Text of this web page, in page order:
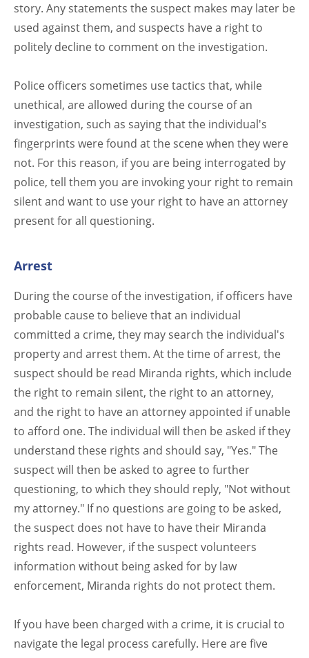
story. Any statements the suspect makes may later be
used against them, and suspects have a right to
politely decline to comment on the investigation.
Police officers sometimes use tactics that, while
unethical, are allowed during the course of an
investigation, such as saying that the individual's
fingerprints were found at the scene when they were
not. For this reason, if you are being interrogated by
police, tell them you are invoking your right to remain
silent and want to use your right to have an attorney
present for all questioning.
Arrest
During the course of the investigation, if officers have
probable cause to believe that an individual
committed a crime, they may search the individual's
property and arrest them. At the time of arrest, the
suspect should be read Miranda rights, which include
the right to remain silent, the right to an attorney,
and the right to have an attorney appointed if unable
to afford one. The individual will then be asked if they
understand these rights and should say, "Yes." The
suspect will then be asked to agree to further
questioning, to which they should reply, "Not without
my attorney." If no questions are going to be asked,
the suspect does not have to have their Miranda
rights read. However, if the suspect volunteers
information without being asked for by law
enforcement, Miranda rights do not protect them.
If you have been charged with a crime, it is crucial to
navigate the legal process carefully. Here are five